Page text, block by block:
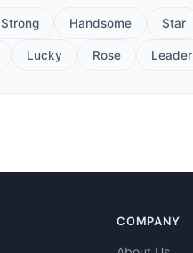
Strong Handsome Star
Lucky Rose Leader
COMPANY